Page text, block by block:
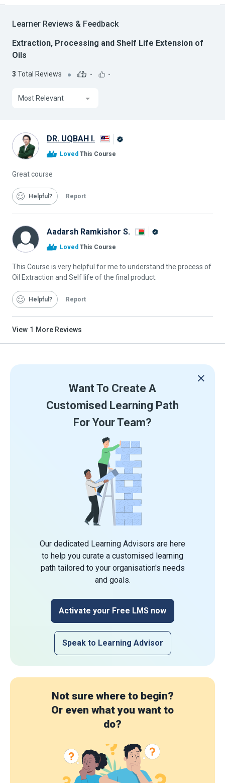
Learner Reviews & Feedback
Extraction, Processing and Shelf Life Extension of
Oils
3 Total Reviews - -
Most Relevant
DR. UQBAH I.
Loved This Course
Great course
Helpful Report
Aadarsh Ramkishor S.
Loved This Course
This Course is very helpful for me to understand the process of
Oil Extraction and Self life of the final product.
Helpful Report
View 1 More Reviews
Want To Create A
Customised Learning Path
For Your Team?
Our dedicated Learning Advisors are here
to help you curate a customised learning
path tailored to your organisation's needs
and goals.
Activate your Free LMS now
Speak to Learning Advisor
Not sure where to begin?
Or even what you want to
do?